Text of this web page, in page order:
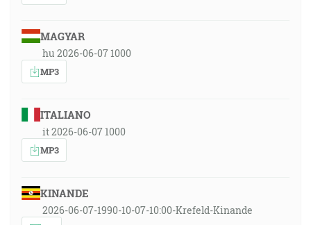
MAGYAR
hu 2026-06-07 1000
MP3
ITALIANO
it 2026-06-07 1000
MP3
KINANDE
2026-06-07-1990-10-07-10:00-Krefeld-Kinande